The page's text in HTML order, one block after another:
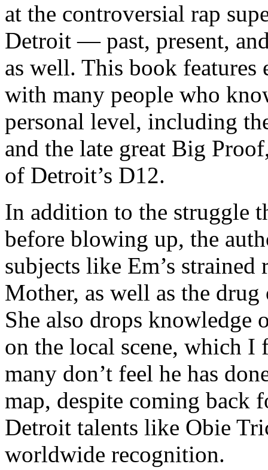
at the controversial rap
Detroit — past, present,
as well. This book
with many people who
personal level, including
and the late great Big
of Detroit’s D12.
In addition to the struggle
before blowing up, the
subjects like Em’s
Mother, as well as the
She also drops knowledge
on the local scene, which I
many don’t feel he has
map, despite coming back
Detroit talents like Obie
worldwide recognition.